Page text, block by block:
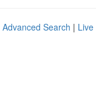
Advanced Search | Live